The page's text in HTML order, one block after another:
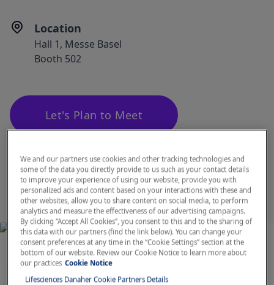
Location
Hall 1, Messe Basel
Booth 502
Let's Plan to Meet
Agenda
Featured Products
We and our partners use cookies and other tracking technologies and
some of the data you directly provide to us such as your contact details
to improve your experience of using our website, provide you with
personalized ads and content based on your interactions with these and
other websites, allow you to share content on social media, to perform
analytics and measure the effectiveness of our advertising campaigns.
By clicking “Accept All Cookies”, you consent to this and to the sharing of
this data with our partners (find the link below). You can change your
consent preferences at any time in the “Cookie Settings” section at the
bottom of our website. Review our Cookie Notice to learn more about
our practices Cookie Notice
Lifesciences Danaher Cookie Partners Details